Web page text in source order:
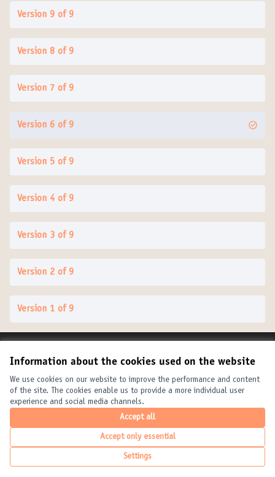
Information about the cookies used on the website
We use cookies on our website to improve the performance and content
of the site. The cookies enable us to provide a more individual user
experience and social media channels.
Accept all
Accept only essential
Settings
Version 9 of 9
Version 8 of 9
Version 7 of 9
Version 6 of 9
Version 5 of 9
Version 4 of 9
Version 3 of 9
Version 2 of 9
Version 1 of 9
Cookie settings
United Cities and Local Governments at X
(External link)
United Cities and Local Governments at Facebook
(External link)
United Cities and Local Governments at YouTube
(External link)
English
Elegir el idiomaChoose languageChoisir la langue
Website made with
(External link)
Creative
(External